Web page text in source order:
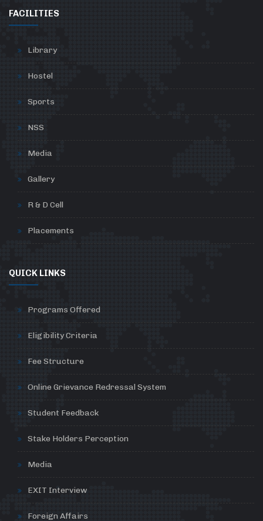
FACILITIES
Library
Hostel
Sports
NSS
Media
Gallery
R & D Cell
Placements
QUICK LINKS
Programs Offered
Eligibility Criteria
Fee Structure
Online Grievance Redressal System
Student Feedback
Stake Holders Perception
Media
EXIT Interview
Foreign Affairs